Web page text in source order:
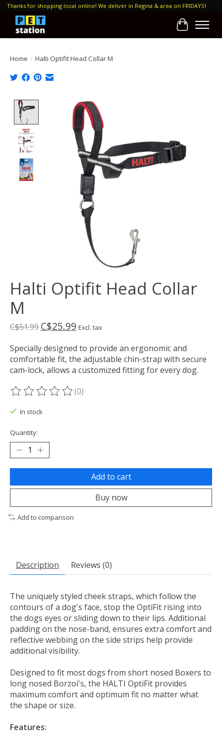
Thanks for shopping local online! We deliver in Regina & area on FRIDAYS!
Cart
Home / Halti Optifit Head Collar M
Product image slideshow Items
Halti Optifit Head Collar
M
C$51.99 C$25.99 Excl. tax
Specially designed to provide an ergonomic and
comfortable fit, the adjustable chin-strap with secure
cam-lock, allows a customized fitting for every dog.
The rating of this product is
(0)
In stock
Quantity:
Add to cart
Buy now
Add to comparison
Description Reviews (0)
The uniquely styled cheek straps, which follow the
contours of a dog's face, stop the OptiFit rising into
the dogs eyes or sliding down to their lips. Additional
padding on the nose-band, ensures extra comfort and
reflective webbing on the side strips help provide
additional visibility.
Designed to fit most dogs from short nosed Boxers to
long nosed Borzoi's, the HALTI OptiFit provides
maximum comfort and optimum fit no matter what
the shape or size.
Features: